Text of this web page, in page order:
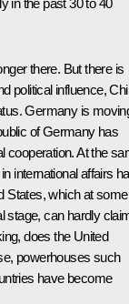
there. But there is
political influence,
Germany is
of Germany has
cooperation. At the
international affairs
States, which at some
stage, can hardly
does the United
powerhouses such
have become